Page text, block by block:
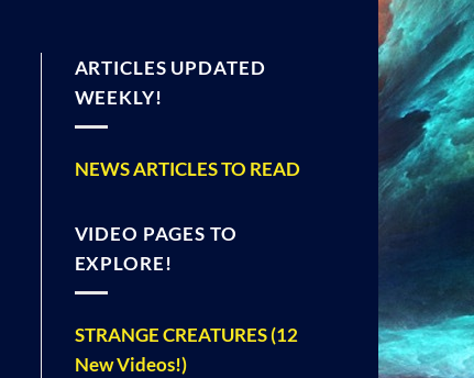
ARTICLES UPDATED
WEEKLY!
NEWS ARTICLES TO READ
VIDEO PAGES TO
EXPLORE!
STRANGE CREATURES (12
New Videos!)